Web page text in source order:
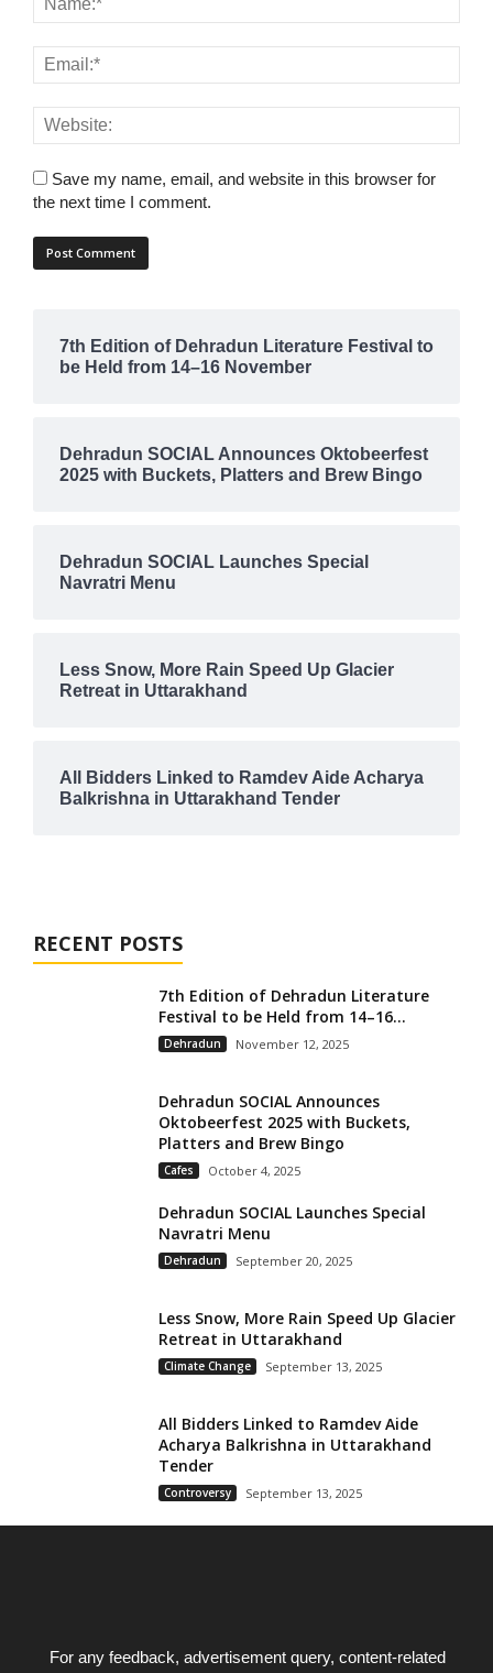
Save my name, email, and website in this browser for
the next time I comment.
7th Edition of Dehradun Literature Festival to
be Held from 14–16 November
Dehradun SOCIAL Announces Oktobeerfest
2025 with Buckets, Platters and Brew Bingo
Dehradun SOCIAL Launches Special
Navratri Menu
Less Snow, More Rain Speed Up Glacier
Retreat in Uttarakhand
All Bidders Linked to Ramdev Aide Acharya
Balkrishna in Uttarakhand Tender
RECENT POSTS
7th Edition of Dehradun Literature
Festival to be Held from 14–16...
Dehradun November 12, 2025
Dehradun SOCIAL Announces
Oktobeerfest 2025 with Buckets,
Platters and Brew Bingo
Cafes October 4, 2025
Dehradun SOCIAL Launches Special
Navratri Menu
Dehradun September 20, 2025
Less Snow, More Rain Speed Up Glacier
Retreat in Uttarakhand
Climate Change September 13, 2025
All Bidders Linked to Ramdev Aide
Acharya Balkrishna in Uttarakhand
Tender
Controversy September 13, 2025
For any feedback, advertisement query, content-related